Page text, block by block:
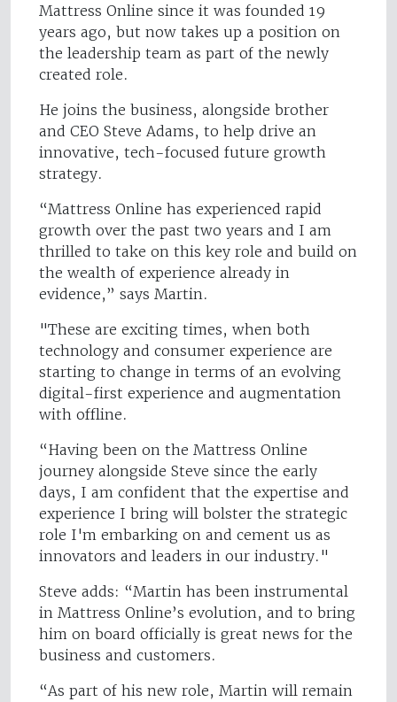
Mattress Online since it was founded 19
years ago, but now takes up a position on
the leadership team as part of the newly
created role.
He joins the business, alongside brother
and CEO Steve Adams, to help drive an
innovative, tech-focused future growth
strategy.
“Mattress Online has experienced rapid
growth over the past two years and I am
thrilled to take on this key role and build on
the wealth of experience already in
evidence,” says Martin.
"These are exciting times, when both
technology and consumer experience are
starting to change in terms of an evolving
digital-first experience and augmentation
with offline.
“Having been on the Mattress Online
journey alongside Steve since the early
days, I am confident that the expertise and
experience I bring will bolster the strategic
role I'm embarking on and cement us as
innovators and leaders in our industry."
Steve adds: “Martin has been instrumental
in Mattress Online’s evolution, and to bring
him on board officially is great news for the
business and customers.
“As part of his new role, Martin will remain